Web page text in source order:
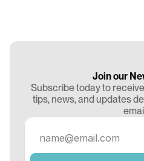
Join our
Subscribe today to
tips, news, and updates